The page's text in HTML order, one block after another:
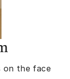
on the face